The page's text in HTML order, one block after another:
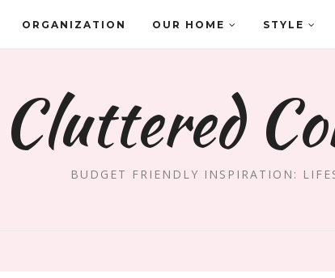
ORGANIZATION OUR HOME STYLE
Cluttered
BUDGET FRIENDLY INSPIRATION: